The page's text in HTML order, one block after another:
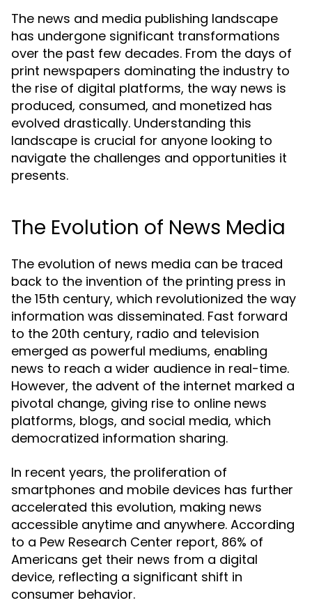
The news and media publishing landscape
has undergone significant transformations
over the past few decades. From the days of
print newspapers dominating the industry to
the rise of digital platforms, the way news is
produced, consumed, and monetized has
evolved drastically. Understanding this
landscape is crucial for anyone looking to
navigate the challenges and opportunities it
presents.
The Evolution of News Media
The evolution of news media can be traced
back to the invention of the printing press in
the 15th century, which revolutionized the way
information was disseminated. Fast forward
to the 20th century, radio and television
emerged as powerful mediums, enabling
news to reach a wider audience in real-time.
However, the advent of the internet marked a
pivotal change, giving rise to online news
platforms, blogs, and social media, which
democratized information sharing.
In recent years, the proliferation of
smartphones and mobile devices has further
accelerated this evolution, making news
accessible anytime and anywhere. According
to a Pew Research Center report, 86% of
Americans get their news from a digital
device, reflecting a significant shift in
consumer behavior.